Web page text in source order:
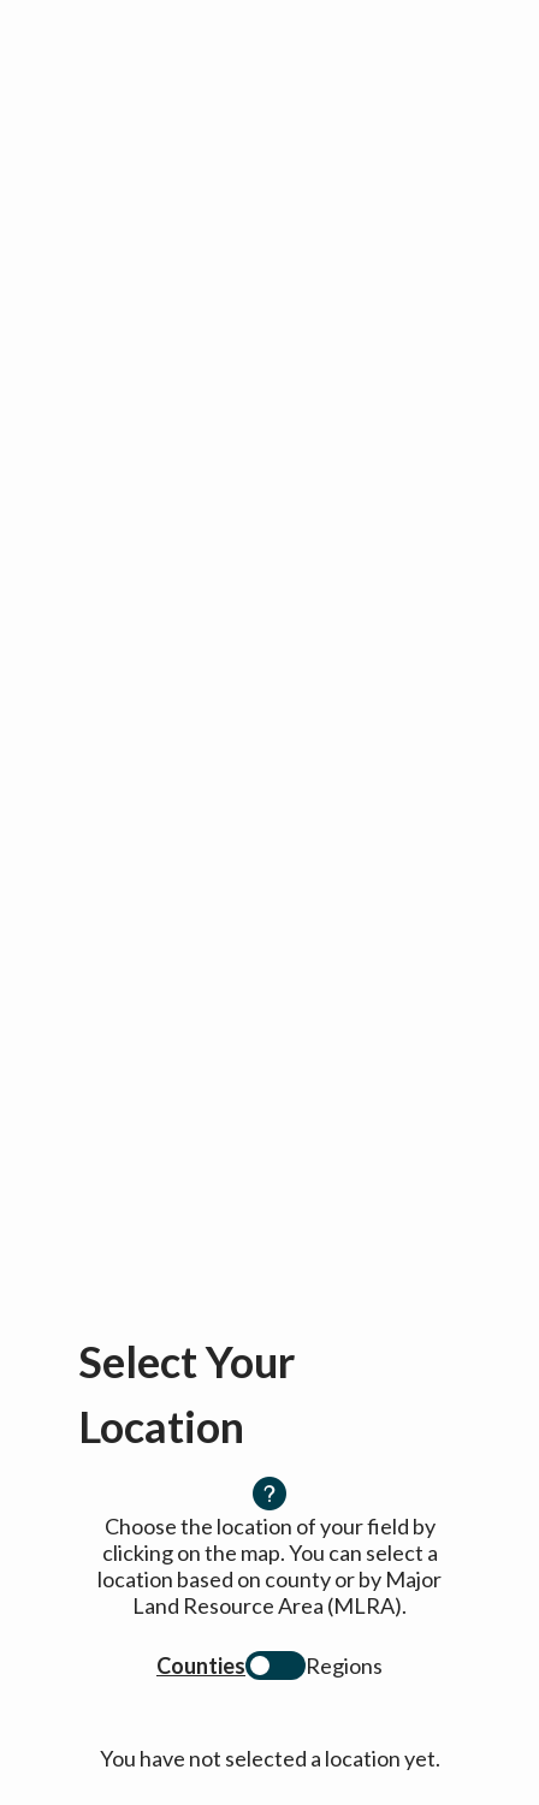
Select Your
Location
Choose the location of your field by
clicking on the map. You can select a
location based on county or by Major
Land Resource Area (MLRA).
Counties Regions
You have not selected a location yet.